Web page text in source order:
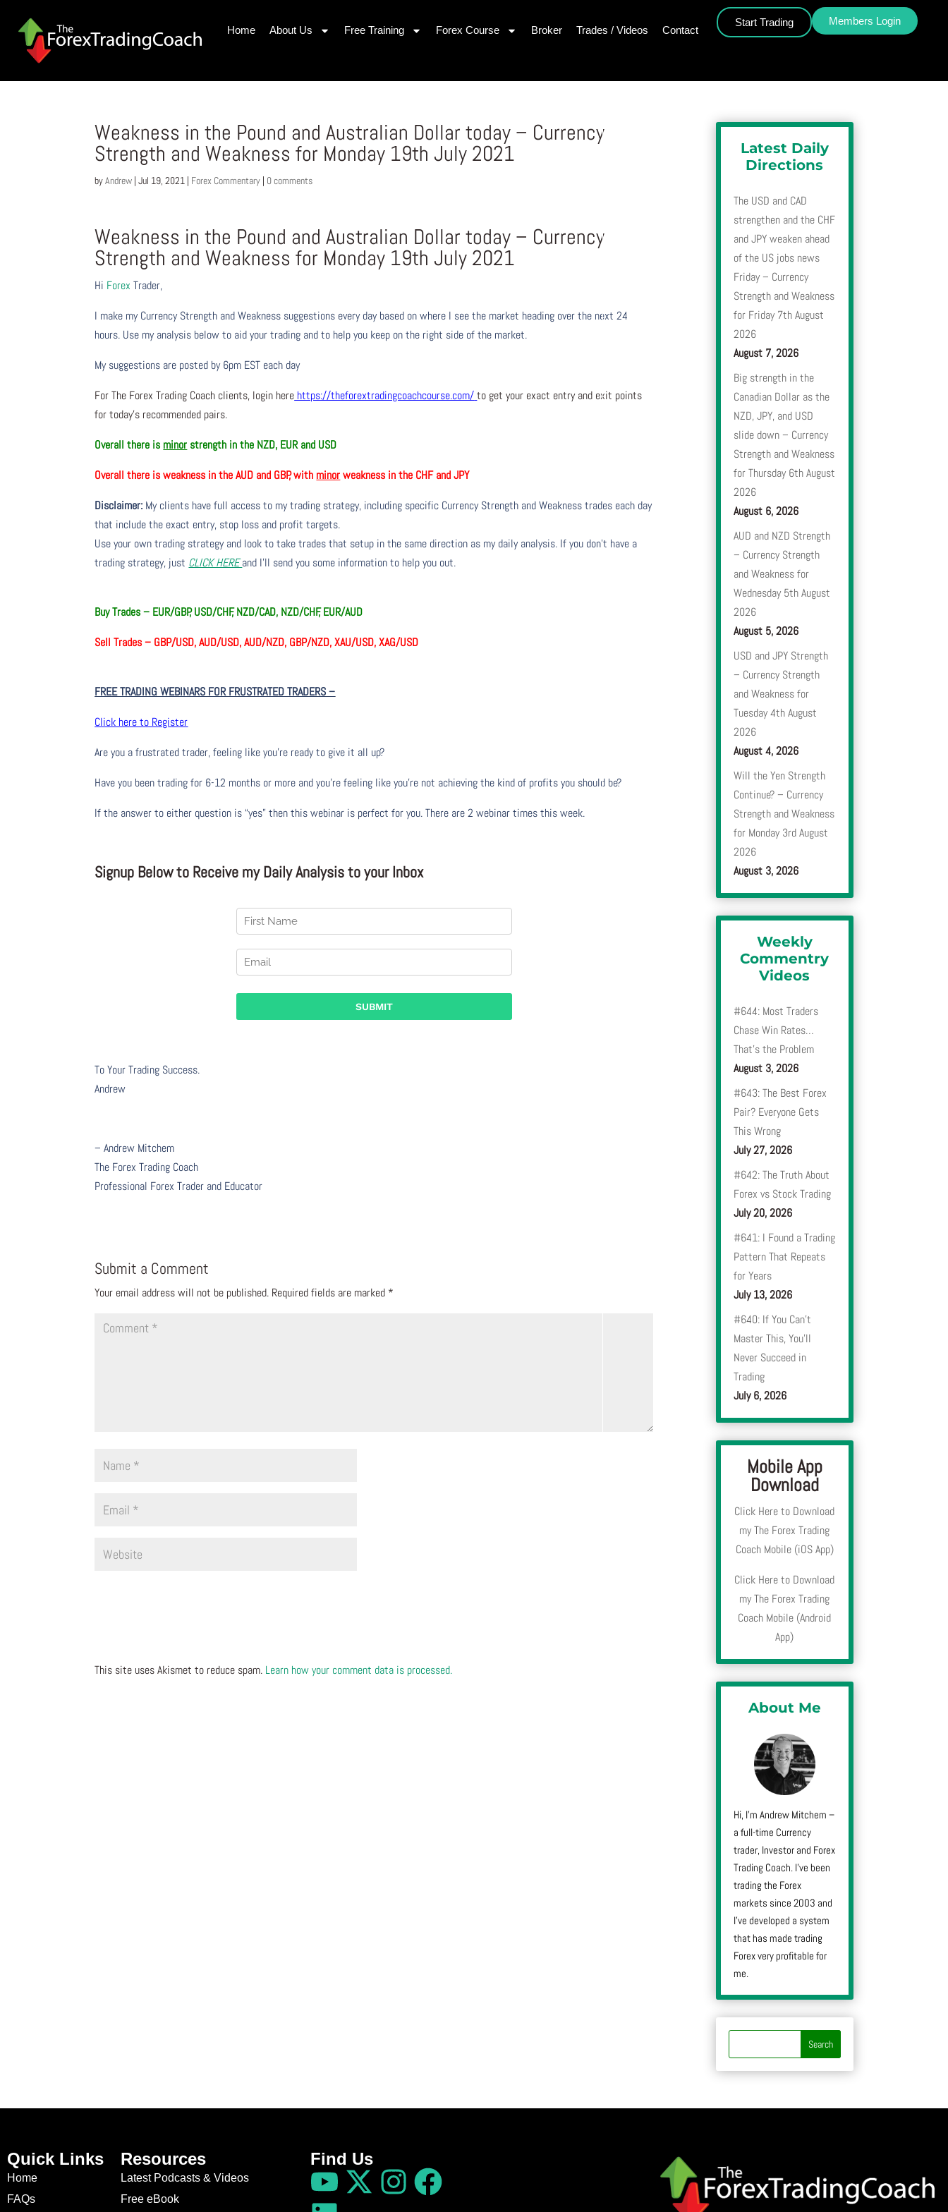
Home About Us Free Training Forex Course Broker Trades / Videos Contact
Start Trading Members Login
Weakness in the Pound and Australian Dollar today – Currency
Strength and Weakness for Monday 19th July 2021
byAndrew |Jul 19, 2021 | Forex Commentary | 0 comments
Weakness in the Pound and Australian Dollar today – Currency
Strength and Weakness for Monday 19th July 2021
Hi Forex Trader,
I make my Currency Strength and Weakness suggestions every day based on where I see the market heading over the next 24
hours. Use my analysis below to aid your trading and to help you keep on the right side of the market.
My suggestions are posted by 6pm EST each day
For The Forex Trading Coach clients, login here https://theforextradingcoachcourse.com/ to get your exact entry and exit points
for today’s recommended pairs.
Overall there is minor strength in the NZD, EUR and USD
Overall there isweakness in the AUD and GBP, with minorweakness in the CHF and JPY
Disclaimer: My clients have full access to my trading strategy, including specific Currency Strength and Weakness trades each day
that include the exact entry, stop loss and profit targets.
Use your own trading strategy and look to take trades that setup in the same direction as my daily analysis. If you don’t have a
trading strategy, just CLICK HEREand I’ll send you some information to help you out.
Buy Trades – EUR/GBP, USD/CHF, NZD/CAD, NZD/CHF, EUR/AUD
Sell Trades – GBP/USD, AUD/USD, AUD/NZD, GBP/NZD, XAU/USD, XAG/USD
FREE TRADING WEBINARS FOR FRUSTRATED TRADERS–
Click here to Register
Are you a frustrated trader, feeling like you’re ready to give it all up?
Have you been tradingfor 6-12 months or more and you’re feeling like you’re not achieving the kind of profits you should be?
If the answer to either question is “yes” then this webinar is perfect for you. There are 2 webinar times this week.
Signup Below to Receive my Daily Analysis to your Inbox
To Your Trading Success.
Andrew
– Andrew Mitchem
The Forex Trading Coach
Professional Forex Trader and Educator
Submit a Comment
Your email address will not be published. Required fields are marked *
This site uses Akismet to reduce spam. Learn how your comment data is processed.
Latest Daily
Directions
The USD and CAD
strengthen and the CHF
and JPY weaken ahead
of the US jobs news
Friday – Currency
Strength and Weakness
for Friday 7th August
2026
August 7, 2026
Big strength in the
Canadian Dollar as the
NZD, JPY, and USD
slide down – Currency
Strength and Weakness
for Thursday 6th August
2026
August 6, 2026
AUD and NZD Strength
– Currency Strength
and Weakness for
Wednesday 5th August
2026
August 5, 2026
USD and JPY Strength
– Currency Strength
and Weakness for
Tuesday 4th August
2026
August 4, 2026
Will the Yen Strength
Continue? – Currency
Strength and Weakness
for Monday 3rd August
2026
August 3, 2026
Weekly
Commentry
Videos
#644: Most Traders
Chase Win Rates…
That’s the Problem
August 3, 2026
#643: The Best Forex
Pair? Everyone Gets
This Wrong
July 27, 2026
#642: The Truth About
Forex vs Stock Trading
July 20, 2026
#641: I Found a Trading
Pattern That Repeats
for Years
July 13, 2026
#640: If You Can’t
Master This, You’ll
Never Succeed in
Trading
July 6, 2026
Mobile App
Download
Click Here to Download
my The Forex Trading
Coach Mobile (iOS App)
Click Here to Download
my The Forex Trading
Coach Mobile (Android
App)
About Me
Hi, I’m Andrew Mitchem –
a full-time Currency
trader, Investor and Forex
Trading Coach. I’ve been
trading the Forex
markets since 2003 and
I’ve developed a system
that has made trading
Forex very profitable for
me.
Quick Links
Home
FAQs
Resources
Latest Podcasts & Videos
Free eBook
Find Us